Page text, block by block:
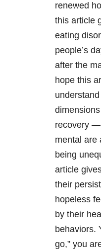
renewed
this article
eating
people’s
after the
hope this
recovery —
mental are
being
article
their
hopeless
by their
behaviors.
go,” you